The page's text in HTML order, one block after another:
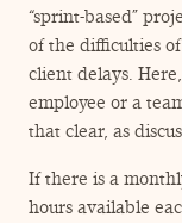
“sprint-based”
of the difficulties
client delays.
employee or a
that clear, as
If there is a
hours available